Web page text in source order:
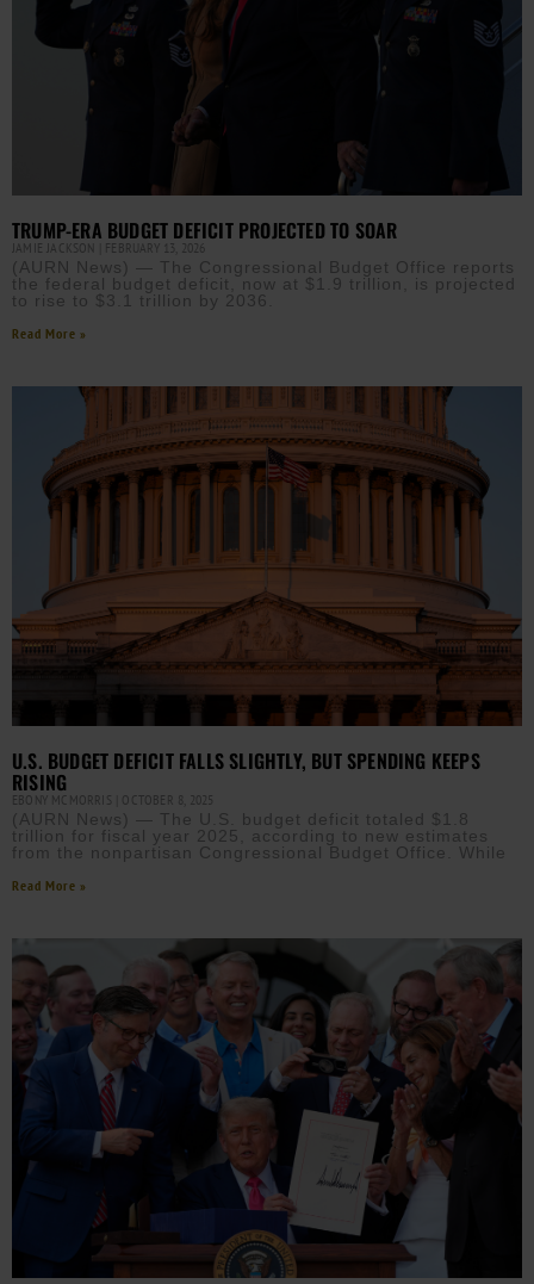
TRUMP-ERA BUDGET DEFICIT PROJECTED TO SOAR
JAMIE JACKSON FEBRUARY 13, 2026
(AURN News) — The Congressional Budget Office reports
the federal budget deficit, now at $1.9 trillion, is projected
to rise to $3.1 trillion by 2036.
Read More »
U.S. BUDGET DEFICIT FALLS SLIGHTLY, BUT SPENDING KEEPS
RISING
EBONY MCMORRIS OCTOBER 8, 2025
(AURN News) — The U.S. budget deficit totaled $1.8
trillion for fiscal year 2025, according to new estimates
from the nonpartisan Congressional Budget Office. While
Read More »